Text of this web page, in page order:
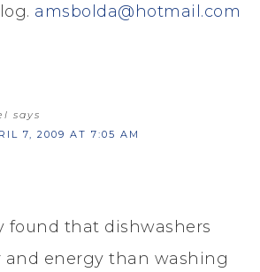
amsbolda@hotmail.com
says
7, 2009 AT 7:05 AM
found that dishwashers
and energy than washing